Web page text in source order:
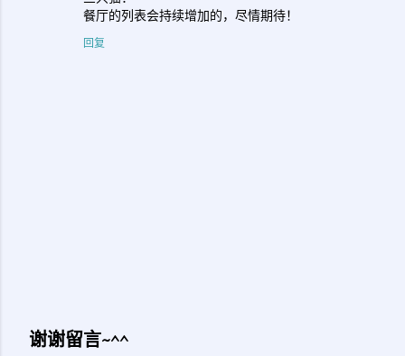
餐厅的列表会持续增加的，尽情期待！
回复
谢谢留言~^^